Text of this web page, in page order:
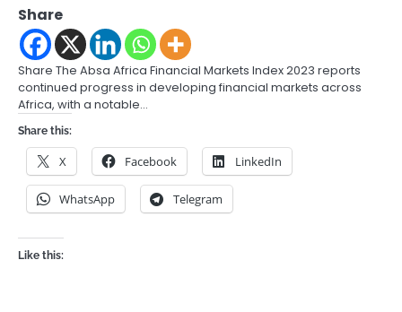
Share
Share The Absa Africa Financial Markets Index 2023 reports
continued progress in developing financial markets across
Africa, with a notable…
Share this:
X Facebook LinkedIn
WhatsApp Telegram
Like this: